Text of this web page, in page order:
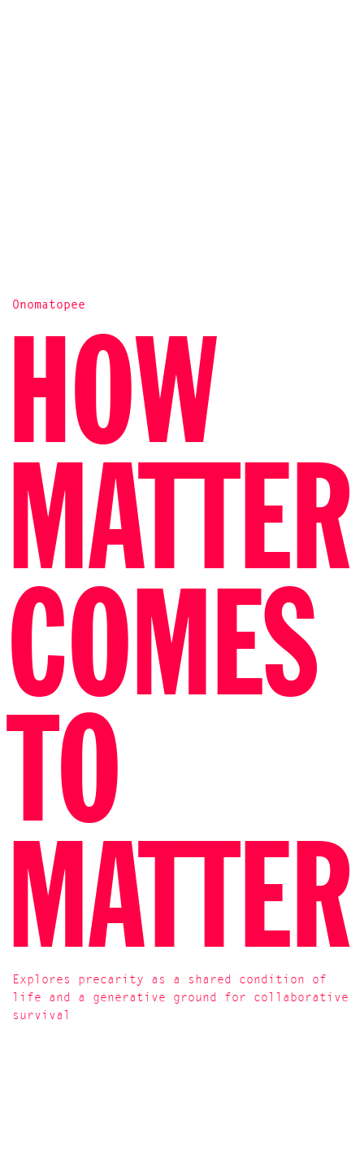
Onomatopee
PALESTINA
FUNDRAISER
BY SUSANNE
KHALIL
YUSEF
All proceeds are donated to Palestina fund
Plant een Olijfboom